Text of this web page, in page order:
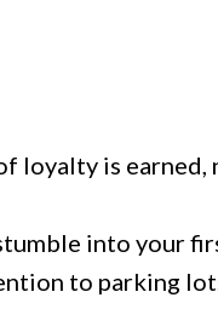
loyalty is earned,
into your
to parking